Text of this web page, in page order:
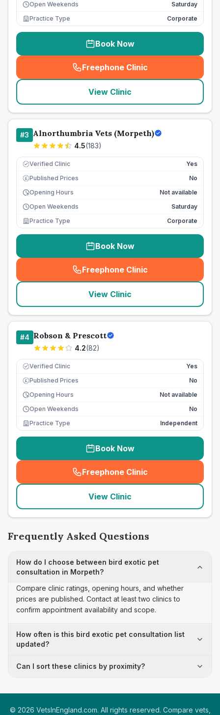
Open Weekends
Saturday
Practice Type
Corporate
Book Now
Freephone Clinic
(seo_lab_card_freephone
View Clinic
#3 Alnorthumbria Vets (Morpeth)
4.5(183)
Verified Clinic Yes
£ Published Prices
No
Opening Hours
Not available
Open Weekends
Saturday
Practice Type
Corporate
Book Now
Freephone Clinic
(seo_lab_card_freephone
View Clinic
#4 Robson & Prescott
4.2(82)
Verified Clinic Yes
£ Published Prices
No
Opening Hours
Not available
Open Weekends
No
Practice Type
Independent
Book Now
Freephone Clinic
(seo_lab_card_freephone
View Clinic
Frequently Asked Questions
How do I choose between bird exotic pet
consultation in Morpeth?
Compare clinic ratings, opening hours, and whether
prices are published. Contact at least two clinics to
confirm appointment availability and scope.
How often is this bird exotic pet consultation list
updated?
Can I sort these clinics by proximity?
© 2026 VetsInEngland.com. All rights reserved. Compare vets,